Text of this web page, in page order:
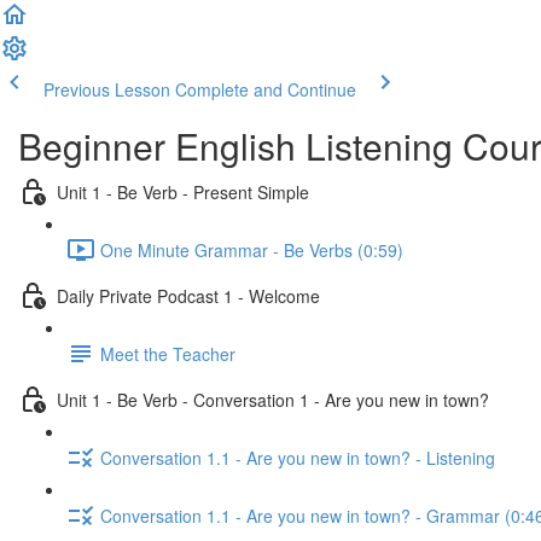
Previous Lesson Complete and Continue
Beginner English Listening
Unit 1 - Be Verb - Present Simple
One Minute Grammar - Be Verbs (0:59)
Daily Private Podcast 1 - Welcome
Meet the Teacher
Unit 1 - Be Verb - Conversation 1 - Are you new in town?
Conversation 1.1 - Are you new in town? - Listening
Conversation 1.1 - Are you new in town? - Grammar